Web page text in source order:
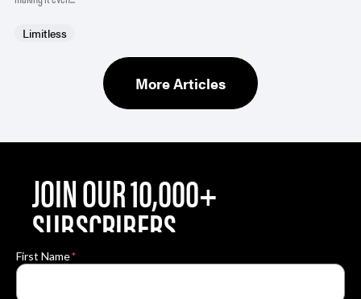
Limitless
More Articles
JOIN OUR 10,000+
SUBSCRIBERS
By submitting this form, you are consenting to
First Name*